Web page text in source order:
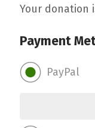
Your donation
Payment
PayPal